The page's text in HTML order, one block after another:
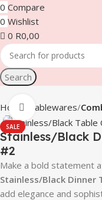
0 Compare
0 Wishlist
0 R0,00
Search
Home Tablewares
SALE
Click to enlarge
Stainless/Black
#2
Make a bold statement
Stainless/Black Dinner
add elegance and